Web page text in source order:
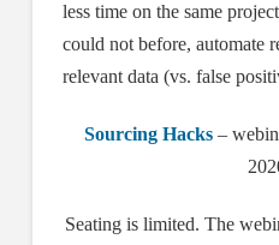
less time on the same
could not before, automate
relevant data (vs. false
Sourcing Hacks –
Seating is limited. The